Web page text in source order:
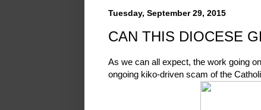
Tuesday, September 29, 2015
CAN THIS DIOCESE
As we can all expect, the work going
ongoing kiko-driven scam of the